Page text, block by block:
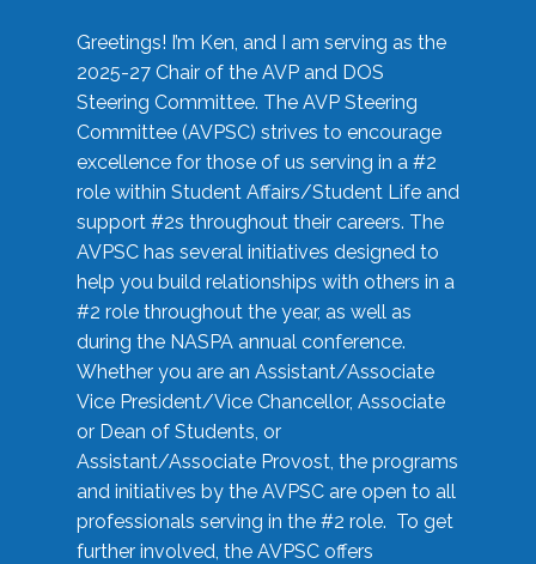
Greetings! I’m Ken, and I am serving as the
2025-27 Chair of the AVP and DOS
Steering Committee. The AVP Steering
Committee (AVPSC) strives to encourage
excellence for those of us serving in a #2
role within Student Affairs/Student Life and
support #2s throughout their careers. The
AVPSC has several initiatives designed to
help you build relationships with others in a
#2 role throughout the year, as well as
during the NASPA annual conference.
Whether you are an Assistant/Associate
Vice President/Vice Chancellor, Associate
or Dean of Students, or
Assistant/Associate Provost, the programs
and initiatives by the AVPSC are open to all
professionals serving in the #2 role. To get
further involved, the AVPSC offers